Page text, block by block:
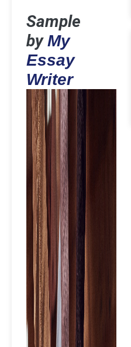
Sample
byMy
Essay
Writer